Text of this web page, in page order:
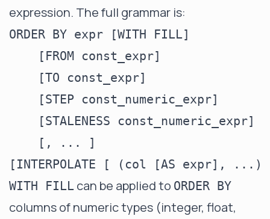
expression. The full grammar is:
ORDER BY expr [WITH FILL]
    [FROM const_expr]
    [TO const_expr]
    [STEP const_numeric_expr]
    [STALENESS const_numeric_expr]
    [, ... ]
WITH FILL can be applied to ORDER BY
columns of numeric types (integer, float,